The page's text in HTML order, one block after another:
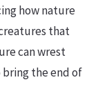
how nature
that
can wrest
bring the end of